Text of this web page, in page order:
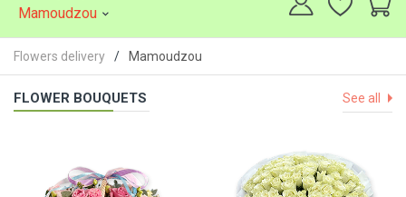
Mamoudzou
Flowers delivery Mamoudzou
FLOWER BOUQUETS See all